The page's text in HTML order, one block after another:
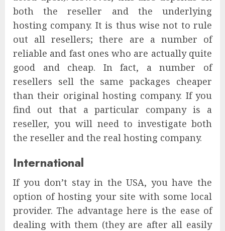
both the reseller and the underlying
hosting company. It is thus wise not to rule
out all resellers; there are a number of
reliable and fast ones who are actually quite
good and cheap. In fact, a number of
resellers sell the same packages cheaper
than their original hosting company. If you
find out that a particular company is a
reseller, you will need to investigate both
the reseller and the real hosting company.
International
If you don’t stay in the USA, you have the
option of hosting your site with some local
provider. The advantage here is the ease of
dealing with them (they are after all easily